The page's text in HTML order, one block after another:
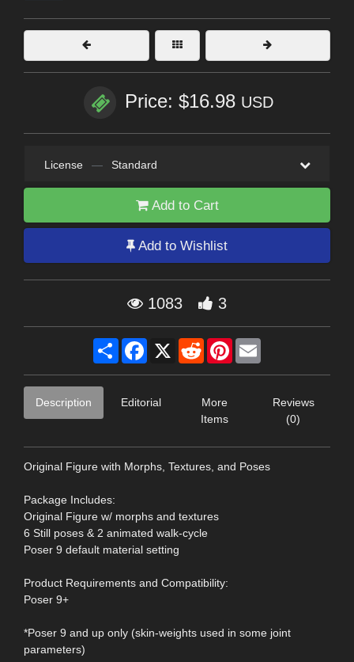
Price: $16.98 USD
License — Standard
Add to Cart
Add to Wishlist
1083 3
Share Facebook
X RedditPinterest
Description Editorial
More
Items
Reviews
(0)
Original Figure with Morphs, Textures, and Poses
Package Includes:
Original Figure w/ morphs and textures
6 Still poses & 2 animated walk-cycle
Poser 9 default material setting
Product Requirements and Compatibility:
Poser 9+
*Poser 9 and up only (skin-weights used in some joint
parameters)